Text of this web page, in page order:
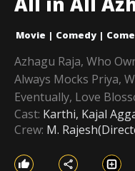
Movie | Comedy |
Azhagu Raja, Who
Always Mocks Priya,
Eventually, Love
Cast: Karthi, Kajal
Crew: M.